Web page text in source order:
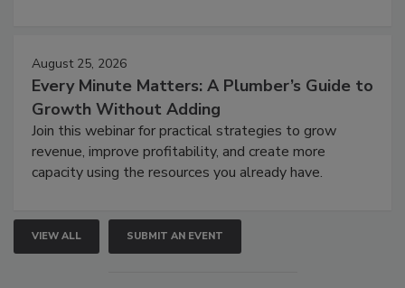
August 25, 2026
Every Minute Matters: A Plumber’s Guide to
Growth Without Adding
Join this webinar for practical strategies to grow
revenue, improve profitability, and create more
capacity using the resources you already have.
VIEW ALL SUBMIT AN EVENT